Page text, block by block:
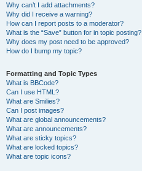
Why can’t I add attachments?
Why did I receive a warning?
How can I report posts to a moderator?
What is the “Save” button for in topic posting?
Why does my post need to be approved?
How do I bump my topic?
Formatting and Topic Types
What is BBCode?
Can I use HTML?
What are Smilies?
Can I post images?
What are global announcements?
What are announcements?
What are sticky topics?
What are locked topics?
What are topic icons?